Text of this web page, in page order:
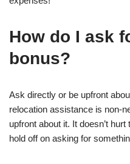
How do I ask
bonus?
Ask directly or be upfront
relocation assistance is non-
upfront about it. It doesn’t
hold off on asking for